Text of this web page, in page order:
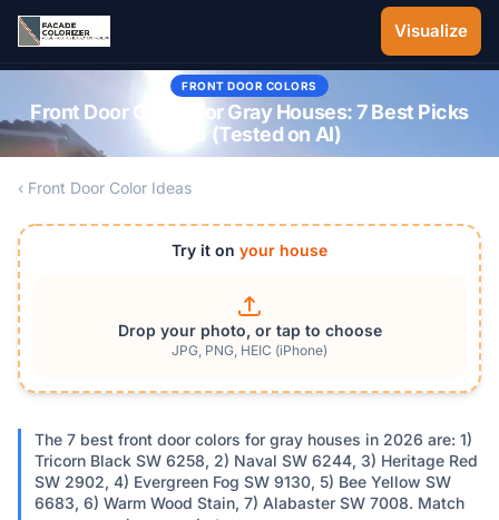
Skip to main content
Visualize
FRONT DOOR COLORS
Front Door Colors for Gray Houses: 7 Best Picks
2026 (Tested on AI)
‹ Front Door Color Ideas
Try it on your house
Drop your photo, or tap to choose
JPG, PNG, HEIC (iPhone)
The 7 best front door colors for gray houses in 2026 are: 1)
Tricorn Black SW 6258, 2) Naval SW 6244, 3) Heritage Red
SW 2902, 4) Evergreen Fog SW 9130, 5) Bee Yellow SW
6683, 6) Warm Wood Stain, 7) Alabaster SW 7008. Match